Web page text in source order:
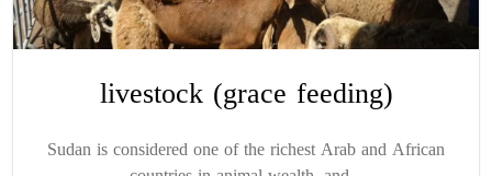
livestock (grace feeding)
Sudan is considered one of the richest Arab and African